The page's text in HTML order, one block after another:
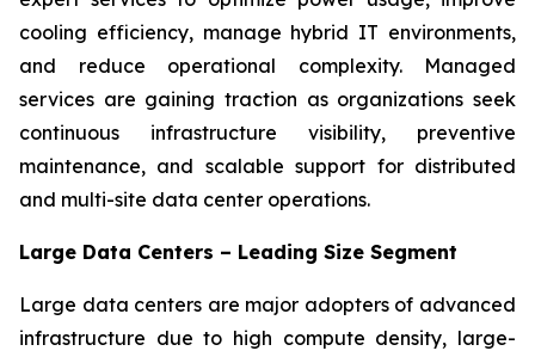
cooling efficiency, manage hybrid IT environments,
and reduce operational complexity. Managed
services are gaining traction as organizations seek
continuous infrastructure visibility, preventive
maintenance, and scalable support for distributed
and multi-site data center operations.
Large Data Centers – Leading Size Segment
Large data centers are major adopters of advanced
infrastructure due to high compute density, large-